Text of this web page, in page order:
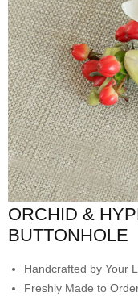
AUTUMN
CONTACT
US
ORCHID &
BUTTONHOLE
Handcrafted by Your
Freshly Made to